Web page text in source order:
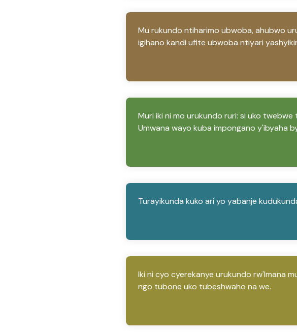
Mu rukundo ntiharimo ubwoba, ahubwo
igihano kandi ufite ubwoba ntiyari
Muri iki ni mo urukundo ruri: si uko
Umwana wayo kuba impongano y'ibyaha
Turayikunda kuko ari yo yabanje
Iki ni cyo cyerekanye urukundo rw'Imana
ngo tubone uko tubeshwaho na we.